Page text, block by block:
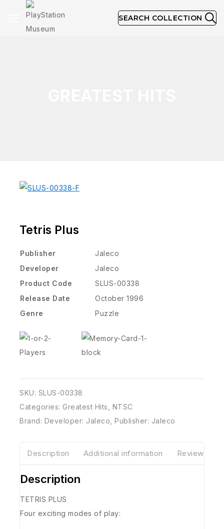
SEARCH COLLECTION
Tetris Plus
Publisher
Jaleco
Developer
Jaleco
Product Code
SLUS-00338
Release Date
October 1996
Genre
Puzzle
SKU: SLUS-00338
Categories: Greatest Hits
NTSC
Brand: Developer: Jaleco Publisher: Jaleco
Description Additional information Reviews(0)
Description
TETRIS PLUS
Four exciting modes of play: